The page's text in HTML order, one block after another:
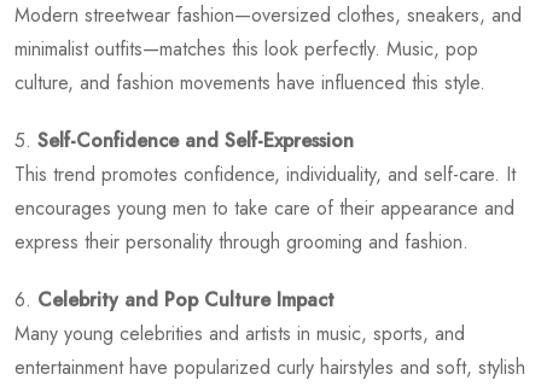
Modern streetwear fashion—oversized clothes, sneakers, and
minimalist outfits—matches this look perfectly. Music, pop
culture, and fashion movements have influenced this style.
5. Self-Confidence and Self-Expression
This trend promotes confidence, individuality, and self-care. It
encourages young men to take care of their appearance and
express their personality through grooming and fashion.
6. Celebrity and Pop Culture Impact
Many young celebrities and artists in music, sports, and
entertainment have popularized curly hairstyles and soft, stylish